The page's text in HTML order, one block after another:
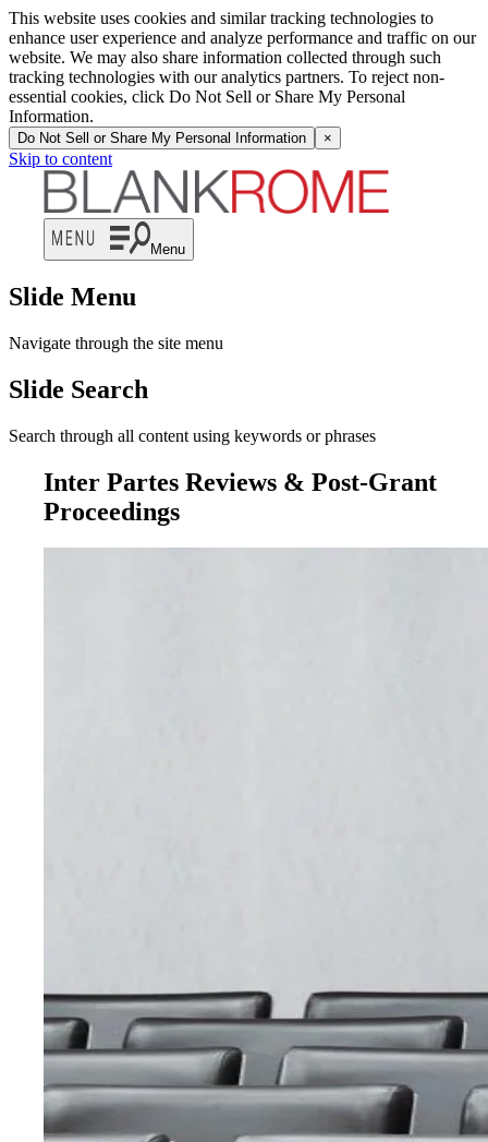
This website uses cookies and similar tracking technologies to
enhance user experience and analyze performance and traffic on our
website. We may also share information collected through such
tracking technologies with our analytics partners. To reject non-
essential cookies, click Do Not Sell or Share My Personal
Information.
Do Not Sell or Share My Personal Information ×
Skip to content
Menu
Slide Menu
Navigate through the site menu
Slide Search
Search through all content using keywords or phrases
Inter Partes Reviews & Post-Grant
Proceedings